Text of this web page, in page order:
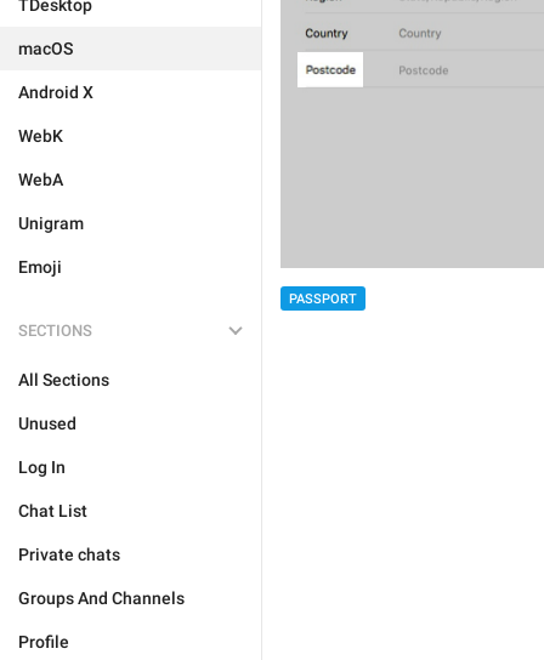
TDesktop
macOS
Android X
WebK
WebA
Unigram
Emoji
SECTIONS
All Sections
Unused
Log In
Chat List
Private chats
Groups And Channels
Profile
PASSPORT